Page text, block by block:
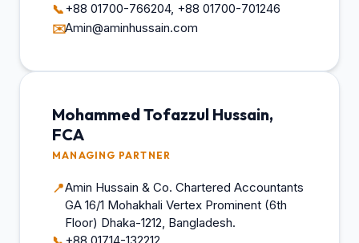
📞+88 01700-766204, +88 01700-701246
✉️Amin@aminhussain.com
Mohammed Tofazzul Hussain,
FCA
MANAGING PARTNER
📍Amin Hussain & Co. Chartered Accountants
GA 16/1 Mohakhali Vertex Prominent (6th
Floor) Dhaka-1212, Bangladesh.